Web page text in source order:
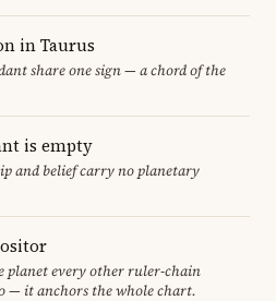
in Taurus
share one sign — a chord of the
is empty
and belief carry no planetary
planet every other ruler-chain
— it anchors the whole chart.